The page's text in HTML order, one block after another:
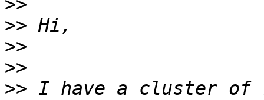
>>
>>
>>
>>
>> I have a cluster of